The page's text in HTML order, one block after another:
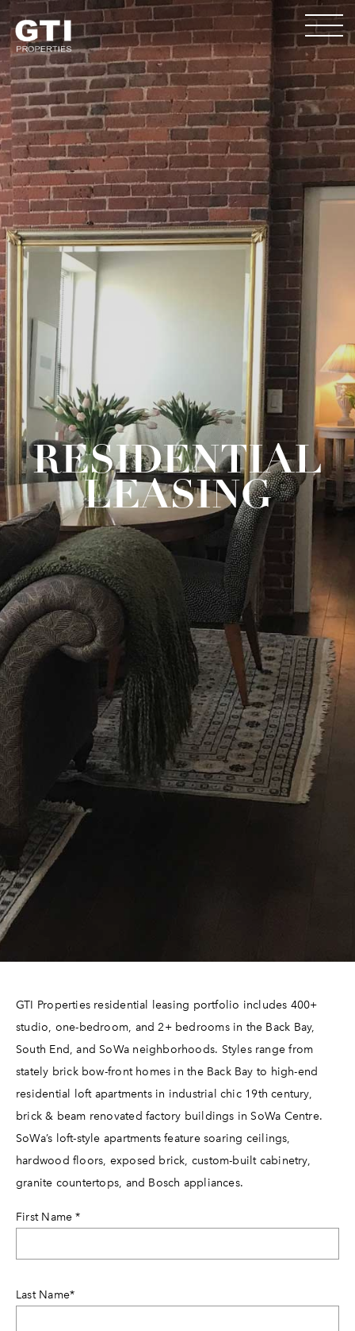
RESIDENTIAL
LEASING
GTI Properties residential leasing portfolio includes 400+
studio, one-bedroom, and 2+ bedrooms in the Back Bay,
South End, and SoWa neighborhoods. Styles range from
stately brick bow-front homes in the Back Bay to high-end
residential loft apartments in industrial chic 19th century,
brick & beam renovated factory buildings in SoWa Centre.
SoWa’s loft-style apartments feature soaring ceilings,
hardwood floors, exposed brick, custom-built cabinetry,
granite countertops, and Bosch appliances.
First Name*
Last Name*